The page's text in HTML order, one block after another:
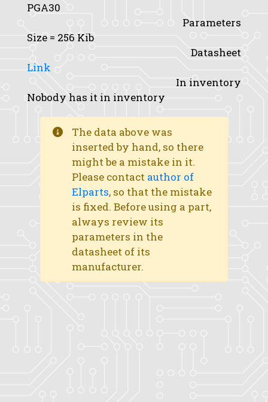
PGA30
Parameters
Size = 256 Kib
Datasheet
Link
In inventory
Nobody has it in inventory
The data above was
inserted by hand, so there
might be a mistake in it.
Please contact author of
Elparts, so that the mistake
is fixed. Before using a part,
always review its
parameters in the
datasheet of its
manufacturer.